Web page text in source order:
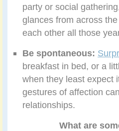
party or social
glances from across
each other all those
Be spontaneous:
breakfast in bed, or a
when they least expect
gestures of affection
relationships.
What are